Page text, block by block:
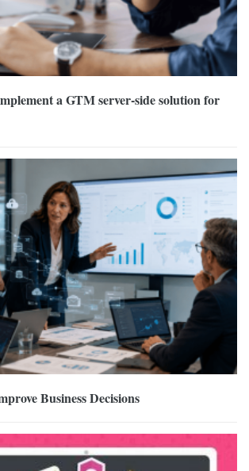
a GTM server-side solution for
Business Decisions